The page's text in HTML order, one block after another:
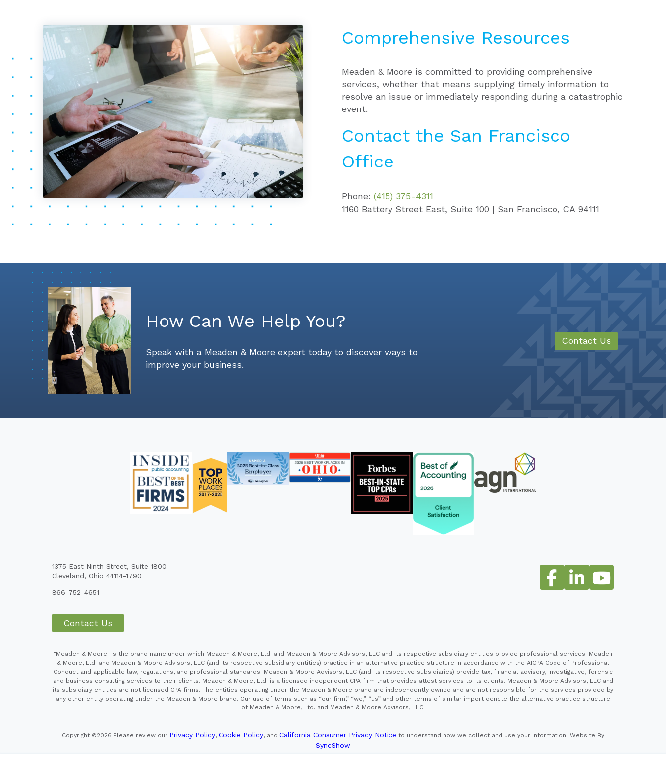
Comprehensive Resources
Meaden & Moore is committed to providing comprehensive
services, whether that means supplying timely information to
resolve an issue or immediately responding during a catastrophic
event.
Contact the San Francisco
Office
Phone: (415) 375-4311
1160 Battery Street East, Suite 100 | San Francisco, CA 94111
How Can We Help You?
Speak with a Meaden & Moore expert today to discover ways to
improve your business.
Contact Us
1375 East Ninth Street, Suite 1800
Cleveland, Ohio 44114-1790
866-752-4651
Contact Us
"Meaden & Moore" is the brand name under which Meaden & Moore, Ltd. and Meaden & Moore Advisors, LLC and its respective subsidiary entities provide professional services. Meaden
& Moore, Ltd. and Meaden & Moore Advisors, LLC (and its respective subsidiary entities) practice in an alternative practice structure in accordance with the AICPA Code of Professional
Conduct and applicable law, regulations, and professional standards. Meaden & Moore Advisors, LLC (and its respective subsidiaries) provide tax, financial advisory, investigative, forensic
and business consulting services to their clients. Meaden & Moore, Ltd. is a licensed independent CPA firm that provides attest services to its clients. Meaden & Moore Advisors, LLC and
its subsidiary entities are not licensed CPA firms. The entities operating under the Meaden & Moore brand are independently owned and are not responsible for the services provided by
any other entity operating under the Meaden & Moore brand. Our use of terms such as “our firm,” “we,” “us” and other terms of similar import denote the alternative practice structure
of Meaden & Moore, Ltd. and Meaden & Moore Advisors, LLC.
Copyright ©2026 Please review our Privacy Policy, Cookie Policy, and California Consumer Privacy Notice to understand how we collect and use your information. Website By
SyncShow